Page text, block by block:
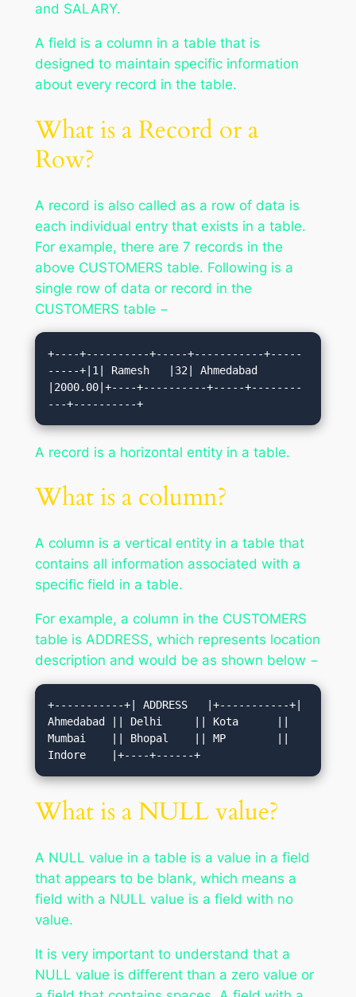
and SALARY.
A field is a column in a table that is
designed to maintain specific information
about every record in the table.
What is a Record or a
Row?
A record is also called as a row of data is
each individual entry that exists in a table.
For example, there are 7 records in the
above CUSTOMERS table. Following is a
single row of data or record in the
CUSTOMERS table −
+----+----------+-----+-----------+-----
-----+|1| Ramesh   |32| Ahmedabad
|2000.00|+----+----------+-----+--------
---+----------+
A record is a horizontal entity in a table.
What is a column?
A column is a vertical entity in a table that
contains all information associated with a
specific field in a table.
For example, a column in the CUSTOMERS
table is ADDRESS, which represents location
description and would be as shown below −
+-----------+| ADDRESS   |+-----------+|
Ahmedabad || Delhi     || Kota      ||
Mumbai    || Bhopal    || MP        ||
Indore    |+----+------+
What is a NULL value?
A NULL value in a table is a value in a field
that appears to be blank, which means a
field with a NULL value is a field with no
value.
It is very important to understand that a
NULL value is different than a zero value or